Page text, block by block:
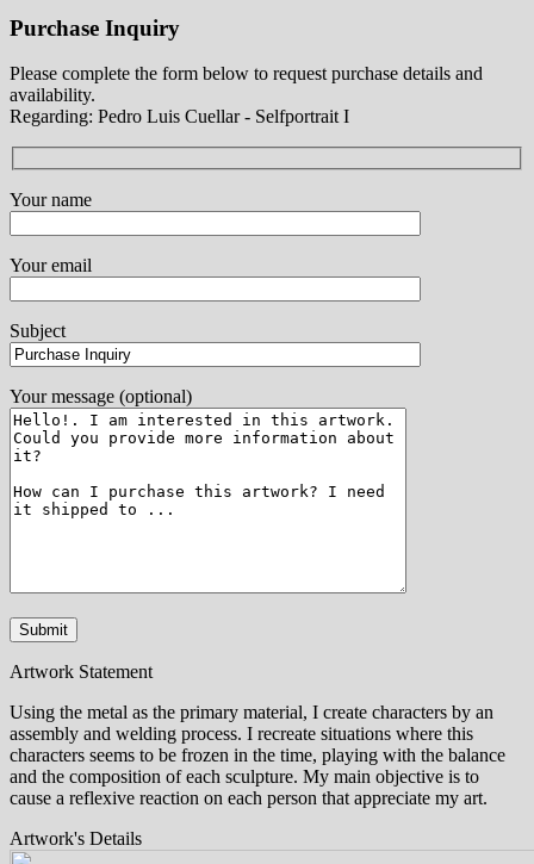
Purchase Inquiry
Please complete the form below to request purchase details and
availability.
Regarding: Pedro Luis Cuellar - Selfportrait I
Your name
Your email
Subject
Your message (optional)
Artwork Statement
Using the metal as the primary material, I create characters by an
assembly and welding process. I recreate situations where this
characters seems to be frozen in the time, playing with the balance
and the composition of each sculpture. My main objective is to
cause a reflexive reaction on each person that appreciate my art.
Artwork's Details